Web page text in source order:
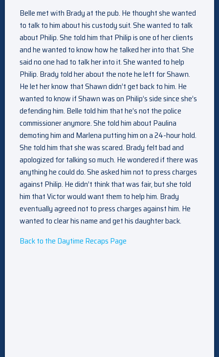
Belle met with Brady at the pub. He thought she wanted
to talk to him about his custody suit. She wanted to talk
about Philip. She told him that Philip is one of her clients
and he wanted to know how he talked her into that. She
said no one had to talk her into it. She wanted to help
Philip. Brady told her about the note he left for Shawn.
He let her know that Shawn didn’t get back to him. He
wanted to know if Shawn was on Philip’s side since she’s
defending him. Belle told him that he’s not the police
commissioner anymore. She told him about Paulina
demoting him and Marlena putting him on a 24-hour hold.
She told him that she was scared. Brady felt bad and
apologized for talking so much. He wondered if there was
anything he could do. She asked him not to press charges
against Philip. He didn’t think that was fair, but she told
him that Victor would want them to help him. Brady
eventually agreed not to press charges against him. He
wanted to clear his name and get his daughter back.
Back to the Daytime Recaps Page